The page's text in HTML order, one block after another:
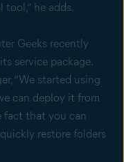
he adds.
Geeks recently
service package.
“We started using
can deploy it from
fact that you can
restore folders